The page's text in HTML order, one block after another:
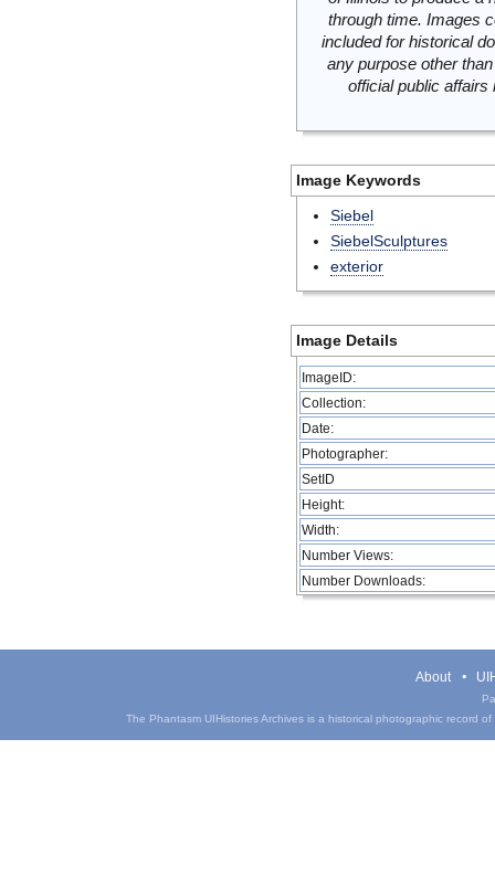
through time. Images
included for historical
any purpose other
official public
Image Keywords
Siebel
SiebelSculptures
exterior
Image Details
ImageID:
Collection:
Date:
Photographer:
SetID
Height:
Width:
Number Views:
Number Downloads:
About
The Phantasm UIHistories Archives is a historical photographic record